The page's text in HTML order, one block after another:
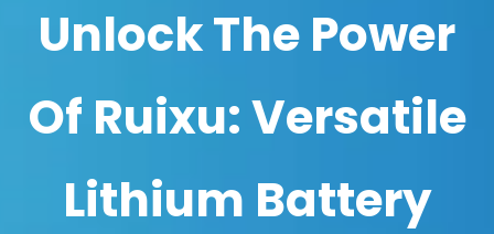
Unlock The Power
Of Ruixu: Versatile
Lithium Battery